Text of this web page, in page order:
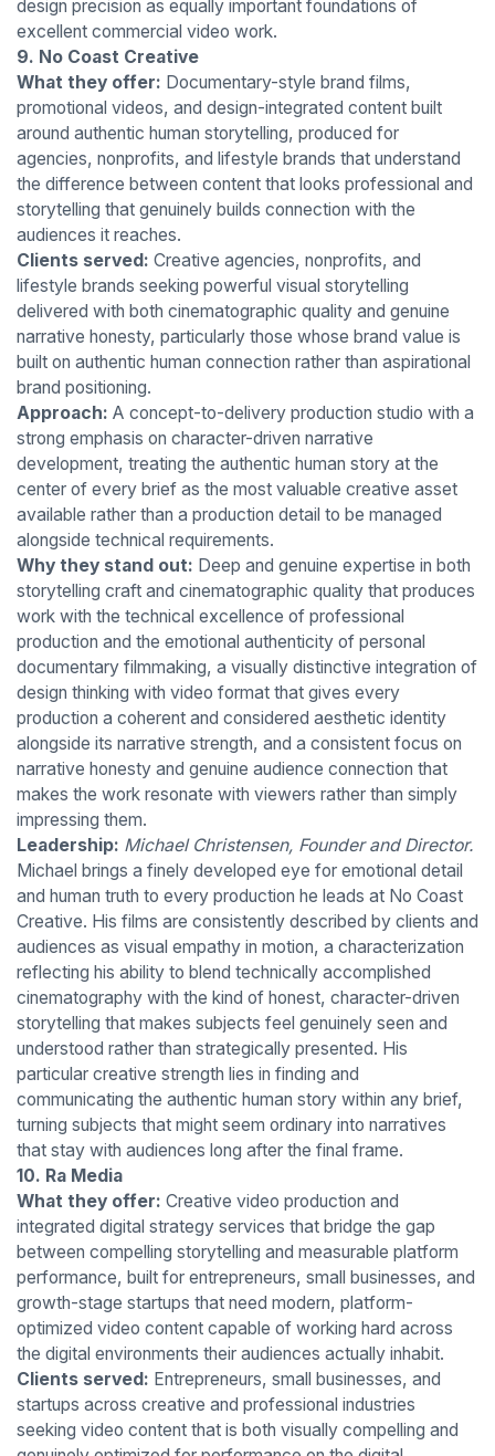
design precision as equally important foundations of
excellent commercial video work.
9. No Coast Creative
What they offer: Documentary-style brand films,
promotional videos, and design-integrated content built
around authentic human storytelling, produced for
agencies, nonprofits, and lifestyle brands that understand
the difference between content that looks professional and
storytelling that genuinely builds connection with the
audiences it reaches.
Clients served: Creative agencies, nonprofits, and
lifestyle brands seeking powerful visual storytelling
delivered with both cinematographic quality and genuine
narrative honesty, particularly those whose brand value is
built on authentic human connection rather than aspirational
brand positioning.
Approach: A concept-to-delivery production studio with a
strong emphasis on character-driven narrative
development, treating the authentic human story at the
center of every brief as the most valuable creative asset
available rather than a production detail to be managed
alongside technical requirements.
Why they stand out: Deep and genuine expertise in both
storytelling craft and cinematographic quality that produces
work with the technical excellence of professional
production and the emotional authenticity of personal
documentary filmmaking, a visually distinctive integration of
design thinking with video format that gives every
production a coherent and considered aesthetic identity
alongside its narrative strength, and a consistent focus on
narrative honesty and genuine audience connection that
makes the work resonate with viewers rather than simply
impressing them.
Leadership: Michael Christensen, Founder and Director.
Michael brings a finely developed eye for emotional detail
and human truth to every production he leads at No Coast
Creative. His films are consistently described by clients and
audiences as visual empathy in motion, a characterization
reflecting his ability to blend technically accomplished
cinematography with the kind of honest, character-driven
storytelling that makes subjects feel genuinely seen and
understood rather than strategically presented. His
particular creative strength lies in finding and
communicating the authentic human story within any brief,
turning subjects that might seem ordinary into narratives
that stay with audiences long after the final frame.
10. Ra Media
What they offer: Creative video production and
integrated digital strategy services that bridge the gap
between compelling storytelling and measurable platform
performance, built for entrepreneurs, small businesses, and
growth-stage startups that need modern, platform-
optimized video content capable of working hard across
the digital environments their audiences actually inhabit.
Clients served: Entrepreneurs, small businesses, and
startups across creative and professional industries
seeking video content that is both visually compelling and